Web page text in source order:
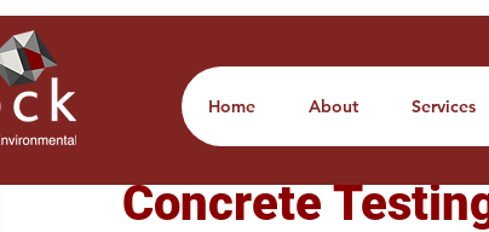
All Posts
Concrete
Home About Services